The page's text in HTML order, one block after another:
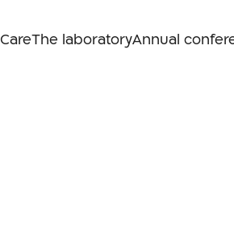
CareThe laboratoryAnnual